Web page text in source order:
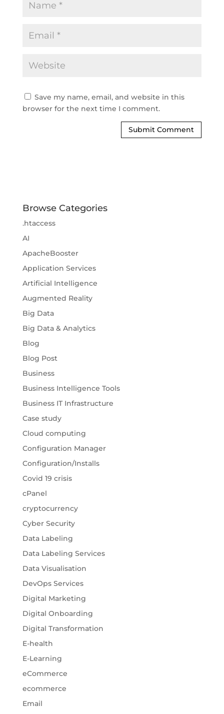
Save my name, email, and website in this
browser for the next time I comment.
Browse Categories
.htaccess
AI
ApacheBooster
Application Services
Artificial Intelligence
Augmented Reality
Big Data
Big Data & Analytics
Blog
Blog Post
Business
Business Intelligence Tools
Business IT Infrastructure
Case study
Cloud computing
Configuration Manager
Configuration/Installs
Covid 19 crisis
cPanel
cryptocurrency
Cyber Security
Data Labeling
Data Labeling Services
Data Visualisation
DevOps Services
Digital Marketing
Digital Onboarding
Digital Transformation
E-health
E-Learning
eCommerce
ecommerce
Email